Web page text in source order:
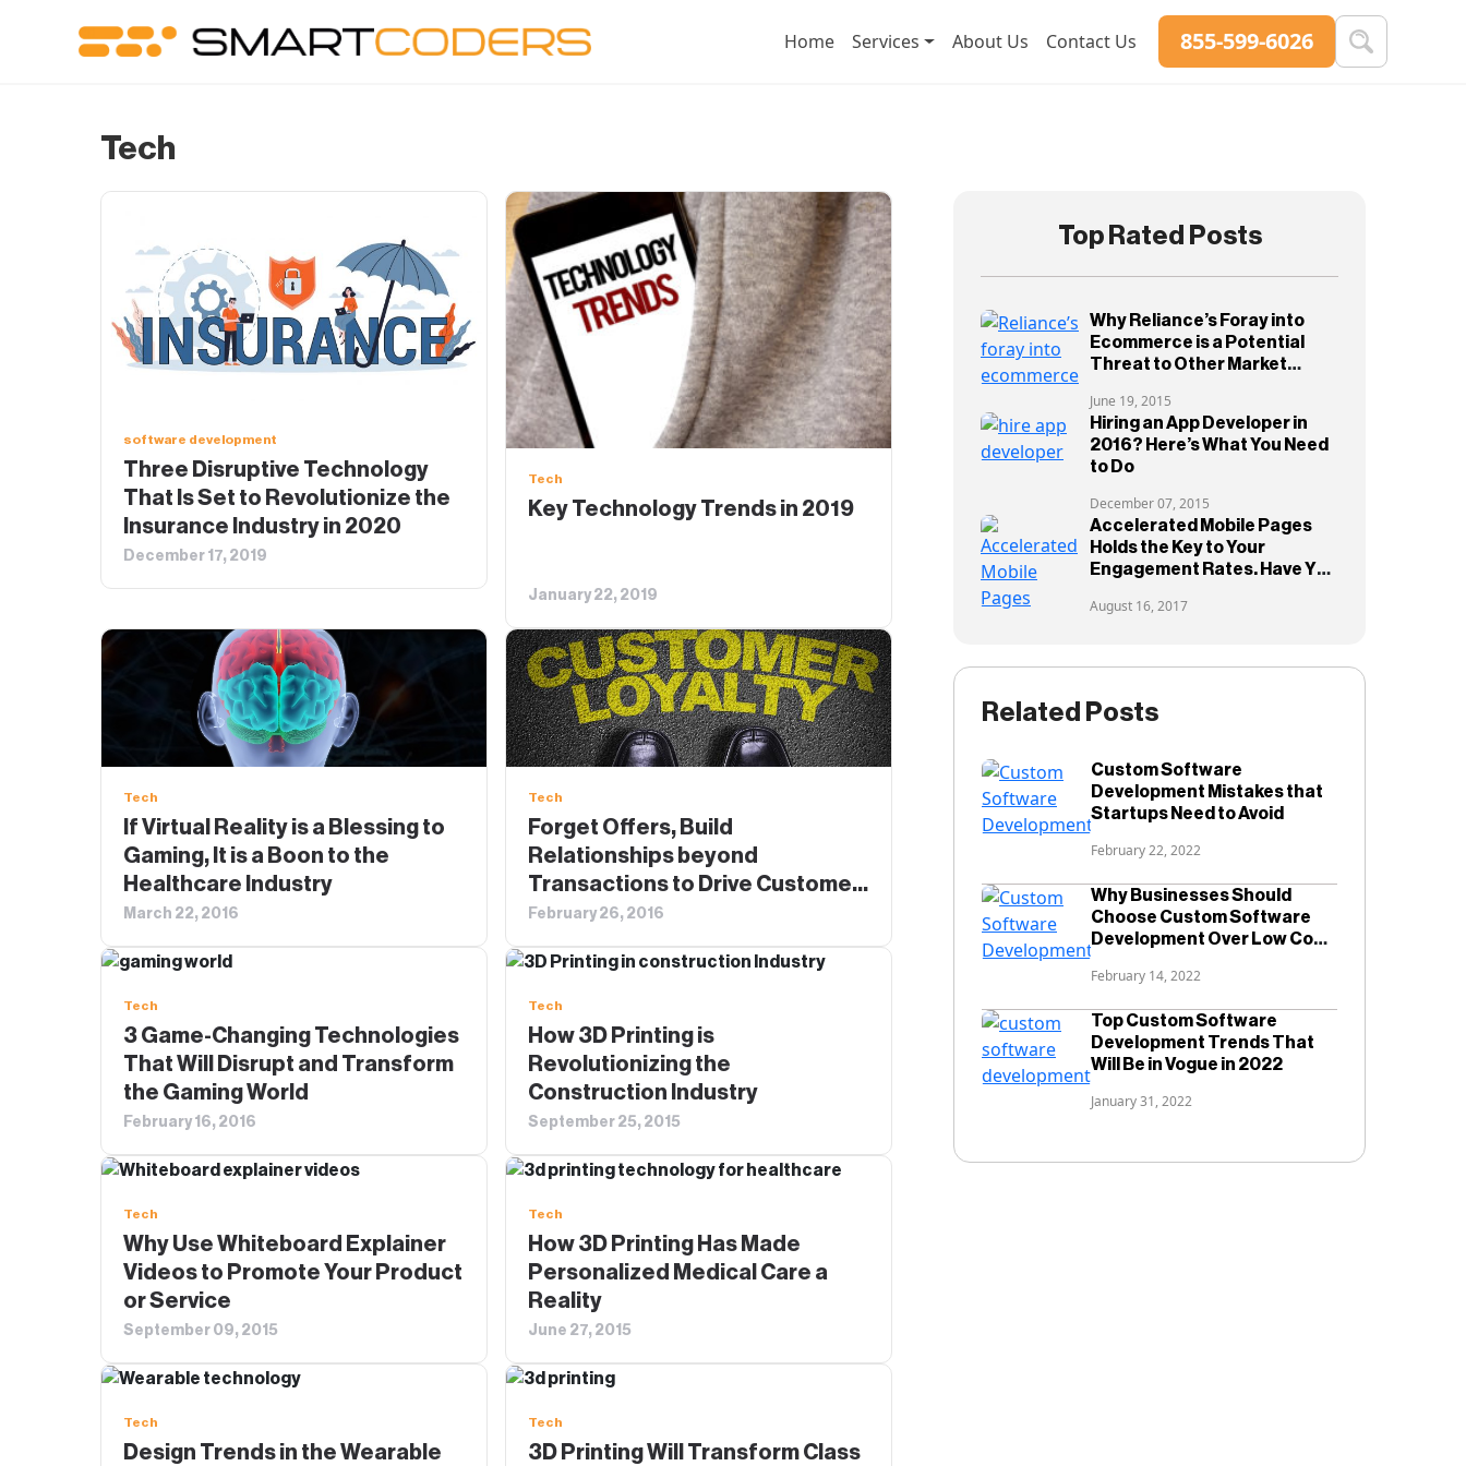
Home Services About Us Contact Us 855-599-6026
Tech
software development
Three Disruptive Technology
That Is Set to Revolutionize the
Insurance Industry in 2020
December 17, 2019
Tech
Key Technology Trends in 2019
January 22, 2019
Tech
If Virtual Reality is a Blessing to
Gaming, It is a Boon to the
Healthcare Industry
March 22, 2016
Tech
Forget Offers, Build
Relationships beyond
Transactions to Drive Customer
Loyalty
February 26, 2016
Tech
3 Game-Changing Technologies
That Will Disrupt and Transform
the Gaming World
February 16, 2016
Tech
How 3D Printing is
Revolutionizing the
Construction Industry
September 25, 2015
Tech
Why Use Whiteboard Explainer
Videos to Promote Your Product
or Service
September 09, 2015
Tech
How 3D Printing Has Made
Personalized Medical Care a
Reality
June 27, 2015
Tech
Design Trends in the Wearable
Tech
3D Printing Will Transform Class
Top Rated Posts
Why Reliance’s Foray into
Ecommerce is a Potential
Threat to Other Market
June 19, 2015
Hiring an App Developer in
2016? Here’s What You Need
to Do
December 07, 2015
Accelerated Mobile Pages
Holds the Key to Your
Engagement Rates. Have You
August 16, 2017
Related Posts
Custom Software
Development Mistakes that
Startups Need to Avoid
February 22, 2022
Why Businesses Should
Choose Custom Software
Development Over Low Code
February 14, 2022
Top Custom Software
Development Trends That
Will Be in Vogue in 2022
January 31, 2022